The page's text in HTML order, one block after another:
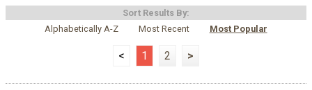
Sort Results By:
Alphabetically A-Z
Most Recent Most Popular
< 1 2 >